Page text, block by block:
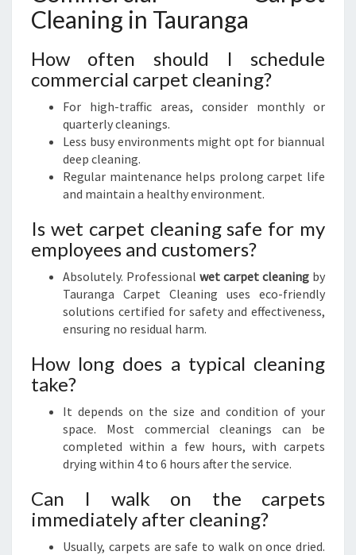
Cleaning in Tauranga
How often should I schedule
commercial carpet cleaning?
For high-traffic areas, consider monthly or
quarterly cleanings.
Less busy environments might opt for biannual
deep cleaning.
Regular maintenance helps prolong carpet life
and maintain a healthy environment.
Is wet carpet cleaning safe for my
employees and customers?
Absolutely. Professional wet carpet cleaning by
Tauranga Carpet Cleaning uses eco-friendly
solutions certified for safety and effectiveness,
ensuring no residual harm.
How long does a typical cleaning
take?
It depends on the size and condition of your
space. Most commercial cleanings can be
completed within a few hours, with carpets
drying within 4 to 6 hours after the service.
Can I walk on the carpets
immediately after cleaning?
Usually, carpets are safe to walk on once dried.